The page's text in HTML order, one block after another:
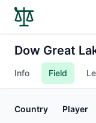
Dow Great
Info Field
Country Player